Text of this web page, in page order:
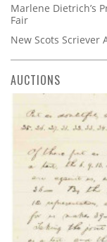
Marlene Dietrich’s
Fair
New Scots
AUCTIONS